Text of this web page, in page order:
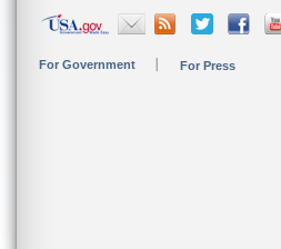
For Government For Press